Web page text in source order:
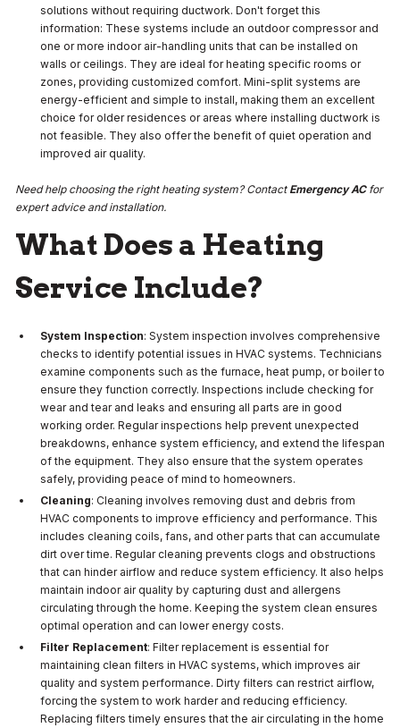
solutions without requiring ductwork. Don't forget this
information: These systems include an outdoor compressor and
one or more indoor air-handling units that can be installed on
walls or ceilings. They are ideal for heating specific rooms or
zones, providing customized comfort. Mini-split systems are
energy-efficient and simple to install, making them an excellent
choice for older residences or areas where installing ductwork is
not feasible. They also offer the benefit of quiet operation and
improved air quality.
Need help choosing the right heating system? Contact Emergency ACfor
expert advice and installation.
What Does a Heating
Service Include?
System Inspection: System inspection involves comprehensive
checks to identify potential issues in HVAC systems. Technicians
examine components such as the furnace, heat pump, or boiler to
ensure they function correctly. Inspections include checking for
wear and tear and leaks and ensuring all parts are in good
working order. Regular inspections help prevent unexpected
breakdowns, enhance system efficiency, and extend the lifespan
of the equipment. They also ensure that the system operates
safely, providing peace of mind to homeowners.
Cleaning: Cleaning involves removing dust and debris from
HVAC components to improve efficiency and performance. This
includes cleaning coils, fans, and other parts that can accumulate
dirt over time. Regular cleaning prevents clogs and obstructions
that can hinder airflow and reduce system efficiency. It also helps
maintain indoor air quality by capturing dust and allergens
circulating through the home. Keeping the system clean ensures
optimal operation and can lower energy costs.
Filter Replacement: Filter replacement is essential for
maintaining clean filters in HVAC systems, which improves air
quality and system performance. Dirty filters can restrict airflow,
forcing the system to work harder and reducing efficiency.
Replacing filters timely ensures that the air circulating in the home